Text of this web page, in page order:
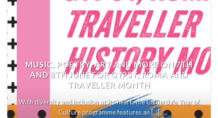
MUSIC, POETRY, ART AND MORE ON 7TH
AND 8TH JUNE FOR GYPSY, ROMA AND
TRAVELLER MONTH
With diversity and inclusion at its heart, the Calderdale Year of
Culture programme features an [...]